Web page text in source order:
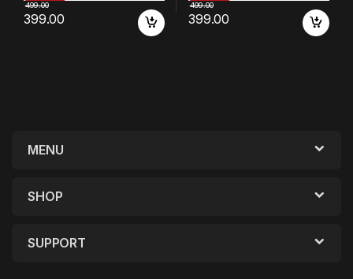
399.00
499.00
399.00
499.00
MENU
SHOP
SUPPORT